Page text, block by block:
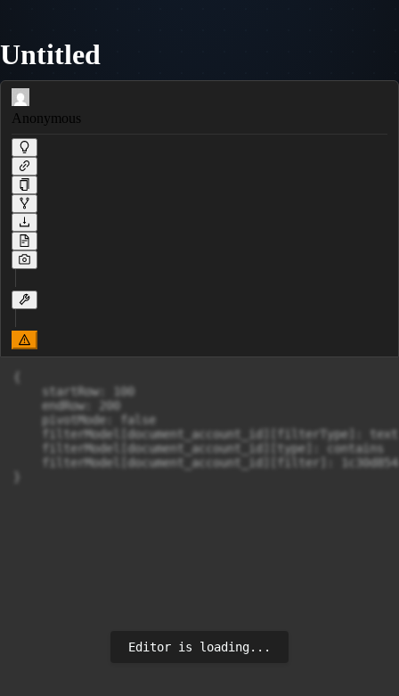
Untitled
Anonymous
    startRow: 100
    endRow: 200
    pivotMode: false
    filterModel[document_account_id][filterType]: text
    filterModel[document_account_id][type]: contains
filterModel[document_account_id][filter]:
Editor is loading...